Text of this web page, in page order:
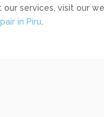
our services, visit our
in Piru